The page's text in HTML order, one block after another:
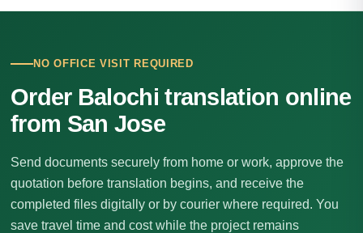
NO OFFICE VISIT REQUIRED
Order Balochi translation online
from San Jose
Send documents securely from home or work, approve the
quotation before translation begins, and receive the
completed files digitally or by courier where required. You
save travel time and cost while the project remains